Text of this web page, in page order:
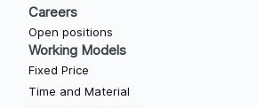
Careers
Open positions
Working Models
Fixed Price
Time and Material